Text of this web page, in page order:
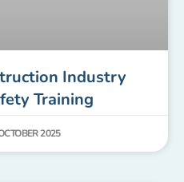
Industry
Training
2025